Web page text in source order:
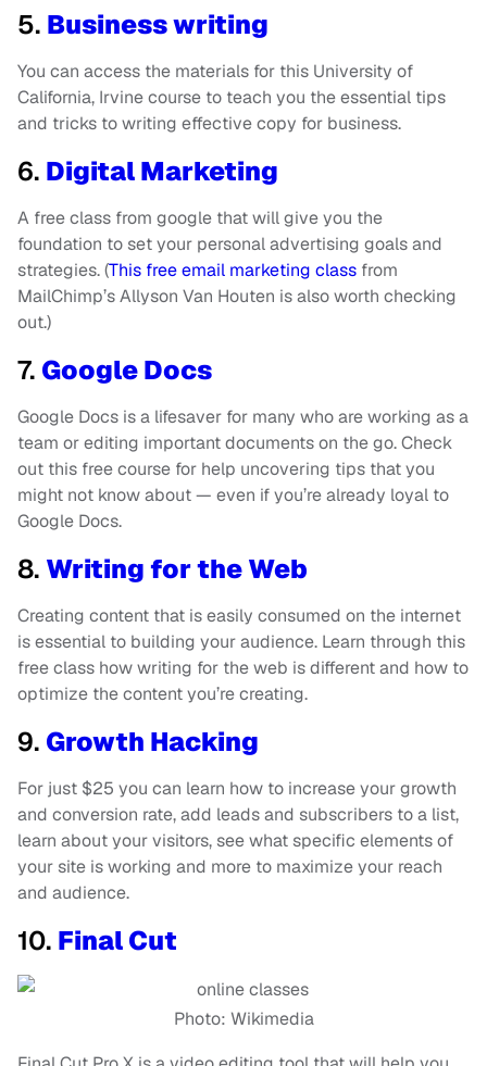
5. Business writing
You can access the materials for this University of
California, Irvine course to teach you the essential tips
and tricks to writing effective copy for business.
6. Digital Marketing
A free class from google that will give you the
foundation to set your personal advertising goals and
strategies. (This free email marketing class from
MailChimp’s Allyson Van Houten is also worth checking
out.)
7. Google Docs
Google Docs is a lifesaver for many who are working as a
team or editing important documents on the go. Check
out this free course for help uncovering tips that you
might not know about — even if you’re already loyal to
Google Docs.
8. Writing for the Web
Creating content that is easily consumed on the internet
is essential to building your audience. Learn through this
free class how writing for the web is different and how to
optimize the content you’re creating.
9. Growth Hacking
For just $25 you can learn how to increase your growth
and conversion rate, add leads and subscribers to a list,
learn about your visitors, see what specific elements of
your site is working and more to maximize your reach
and audience.
10. Final Cut
Photo: Wikimedia